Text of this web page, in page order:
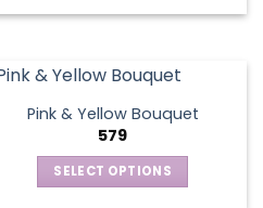
chosen
product
page
multiple
The
options
may
Pink & Yellow Bouquet
579
SELECT OPTIONS